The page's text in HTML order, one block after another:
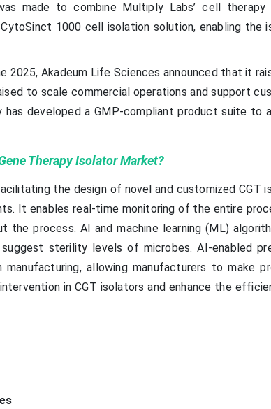
made to combine Multiply Labs’ cell therapy
1000 cell isolation solution, enabling the
2025, Akadeum Life Sciences announced that it
to scale commercial operations and support
has developed a GMP-compliant product suite to
Therapy Isolator Market?
the design of novel and customized CGT
It enables real-time monitoring of the entire
the process. AI and machine learning (ML)
sterility levels of microbes. AI-enabled
allowing manufacturers to make
in CGT isolators and enhance the